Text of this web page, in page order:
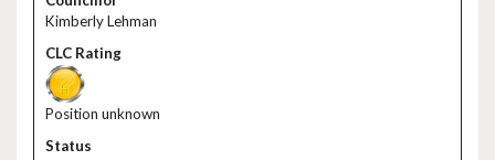
Kimberly Lehman
Position unknown